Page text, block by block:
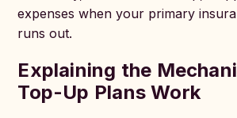
expenses when your primary
runs out.
Explaining the
Top-Up Plans Work